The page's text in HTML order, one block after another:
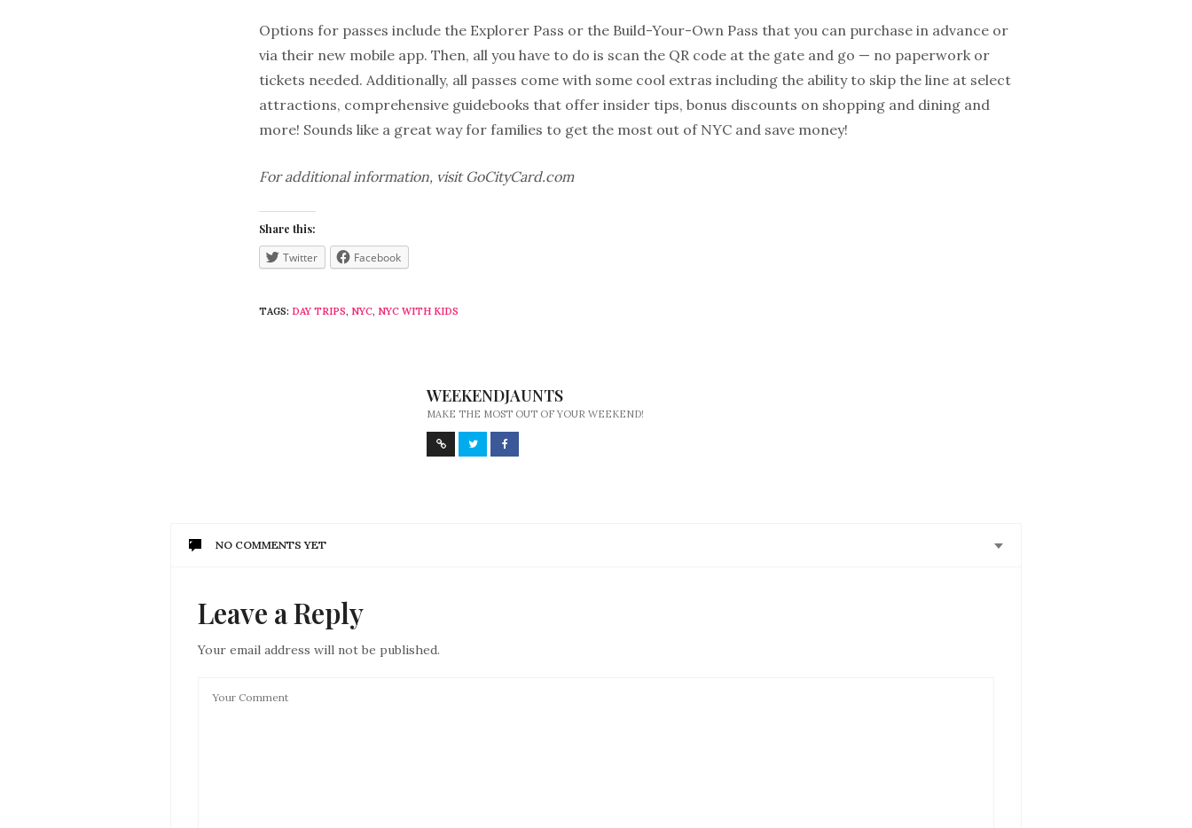
Options for passes include the Explorer Pass or the Build-Your-Own Pass that you can purchase in advance or
via their new mobile app. Then, all you have to do is scan the QR code at the gate and go — no paperwork or
tickets needed. Additionally, all passes come with some cool extras including the ability to skip the line at select
attractions, comprehensive guidebooks that offer insider tips, bonus discounts on shopping and dining and
more! Sounds like a great way for families to get the most out of NYC and save money!
For additional information, visit GoCityCard.com
Share this:
Twitter Facebook
TAGS: DAY TRIPS, NYC, NYC WITH KIDS
WEEKENDJAUNTS
MAKE THE MOST OUT OF YOUR WEEKEND!
NO COMMENTS YET
Leave a Reply
Your email address will not be published.